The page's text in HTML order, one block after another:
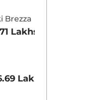
Brezza
Lakhs*
Lakhs*